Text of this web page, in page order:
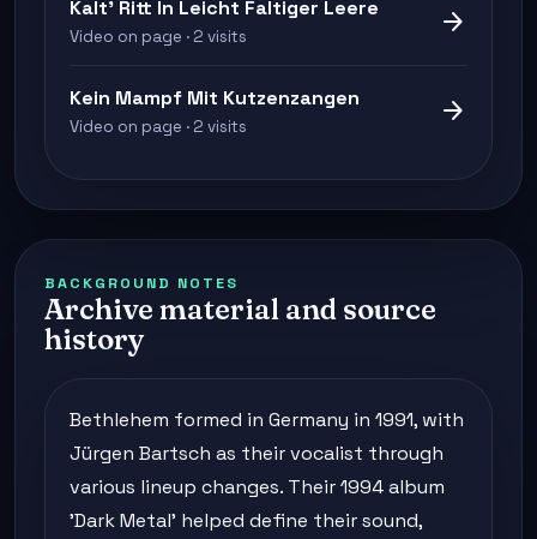
Kalt' Ritt In Leicht Faltiger Leere
Video on page · 2 visits arrow_forward
Kein Mampf Mit Kutzenzangen
Video on page · 2 visits arrow_forward
BACKGROUND NOTES
Archive material and source
history
Bethlehem formed in Germany in 1991, with
Jürgen Bartsch as their vocalist through
various lineup changes. Their 1994 album
'Dark Metal' helped define their sound,